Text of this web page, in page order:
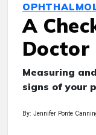
A
Doctor
Measuring
signs of your
By: Jennifer Ponte